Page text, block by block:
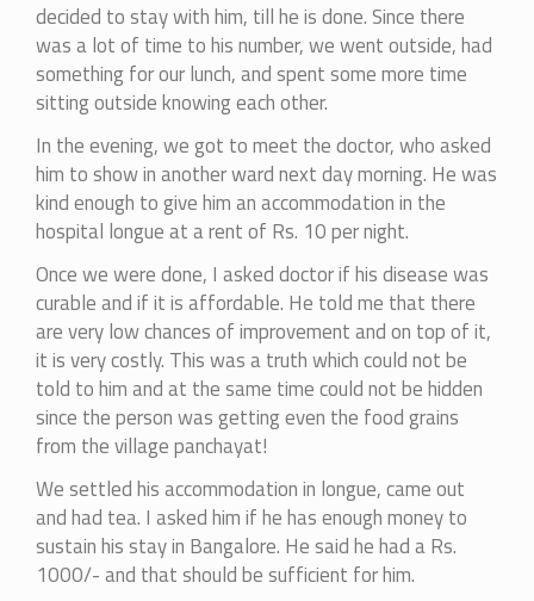
decided to stay with him, till he is done. Since there
was a lot of time to his number, we went outside, had
something for our lunch, and spent some more time
sitting outside knowing each other.
In the evening, we got to meet the doctor, who asked
him to show in another ward next day morning. He was
kind enough to give him an accommodation in the
hospital longue at a rent of Rs. 10 per night.
Once we were done, I asked doctor if his disease was
curable and if it is affordable. He told me that there
are very low chances of improvement and on top of it,
it is very costly. This was a truth which could not be
told to him and at the same time could not be hidden
since the person was getting even the food grains
from the village panchayat!
We settled his accommodation in longue, came out
and had tea. I asked him if he has enough money to
sustain his stay in Bangalore. He said he had a Rs.
1000/- and that should be sufficient for him.